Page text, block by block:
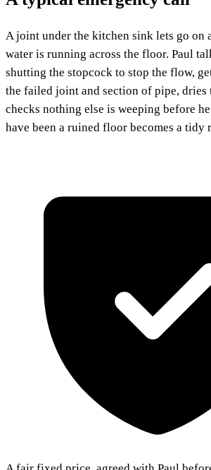
A joint under the kitchen sink lets go on
water is running across the floor. Paul
shutting the stopcock to stop the flow,
the failed joint and section of pipe, dries
checks nothing else is weeping before
have been a ruined floor becomes a tidy